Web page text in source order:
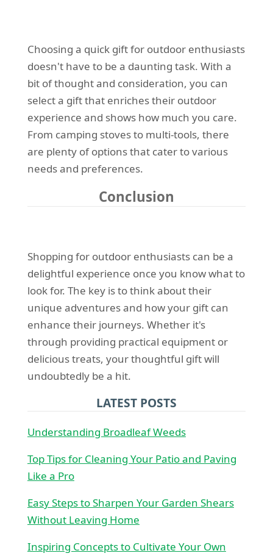
Choosing a quick gift for outdoor enthusiasts
doesn't have to be a daunting task. With a
bit of thought and consideration, you can
select a gift that enriches their outdoor
experience and shows how much you care.
From camping stoves to multi-tools, there
are plenty of options that cater to various
needs and preferences.
Conclusion
Shopping for outdoor enthusiasts can be a
delightful experience once you know what to
look for. The key is to think about their
unique adventures and how your gift can
enhance their journeys. Whether it's
through providing practical equipment or
delicious treats, your thoughtful gift will
undoubtedly be a hit.
LATEST POSTS
Understanding Broadleaf Weeds
Top Tips for Cleaning Your Patio and Paving
Like a Pro
Easy Steps to Sharpen Your Garden Shears
Without Leaving Home
Inspiring Concepts to Cultivate Your Own